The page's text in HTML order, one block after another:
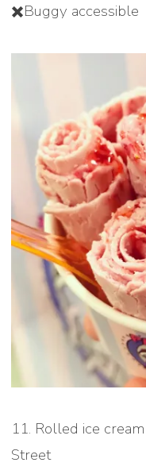
✖️Buggy accessible
11. Rolled ice
Street